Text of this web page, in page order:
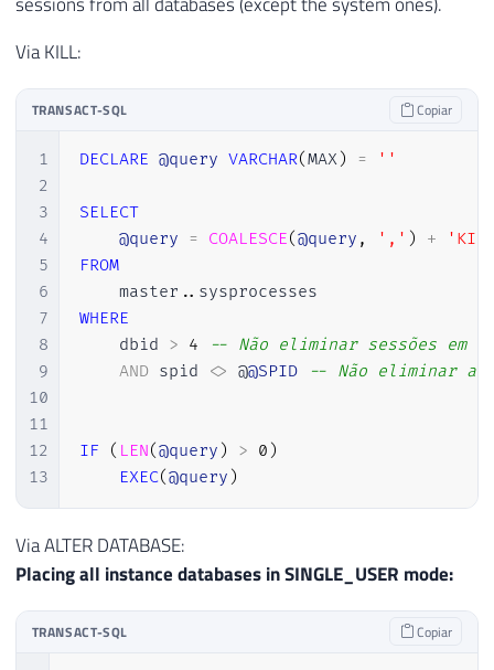
Via KILL:
TRANSACT-SQL Copiar
1
2
3
4
5
6
7
8
9
10
11
12
13
DECLARE @query VARCHAR(MAX) = ''
SELECT
@query = COALESCE(@query , ',' ) +
FROM
    master
..
WHERE
    dbid
> 4
-- Não eliminar sessões em
AND spid <> @@SPID -- Não eliminar a
IF ( LEN(@query ) > 0 )
EXEC(@query )
Via ALTER DATABASE:
Placing all instance databases in SINGLE_USER mode:
TRANSACT-SQL Copiar